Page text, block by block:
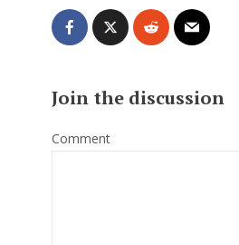
Join the discussion
Comment